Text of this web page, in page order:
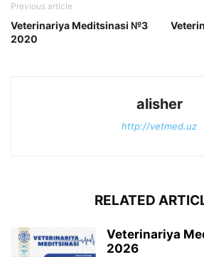
Previous article
Veterinariya Meditsinasi №3
2020
alisher
http://vetmed.uz
RELATED
Veterinariya
2026